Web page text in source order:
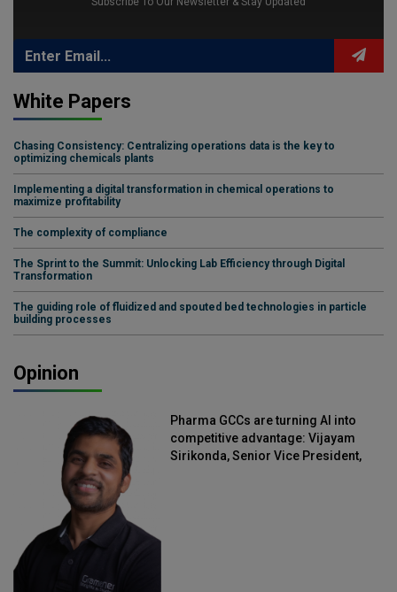
White Papers
Chasing Consistency: Centralizing operations data is the key to
optimizing chemicals plants
Implementing a digital transformation in chemical operations to
maximize profitability
The complexity of compliance
The Sprint to the Summit: Unlocking Lab Efficiency through Digital
Transformation
The guiding role of fluidized and spouted bed technologies in particle
building processes
Opinion
Pharma GCCs are turning AI into
competitive advantage: Vijayam
Sirikonda, Senior Vice President,